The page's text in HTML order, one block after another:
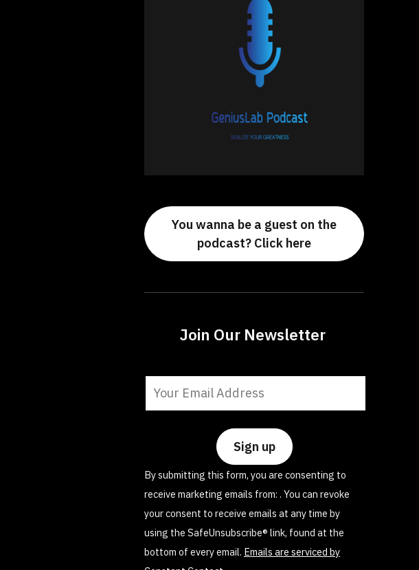
You wanna be a guest on the
podcast? Click here
Join Our Newsletter
Constant
this
field
blank.
By submitting this form, you are consenting to
receive marketing emails from: . You can revoke
your consent to receive emails at any time by
using the SafeUnsubscribe® link, found at the
bottom of every email. Emails are serviced by